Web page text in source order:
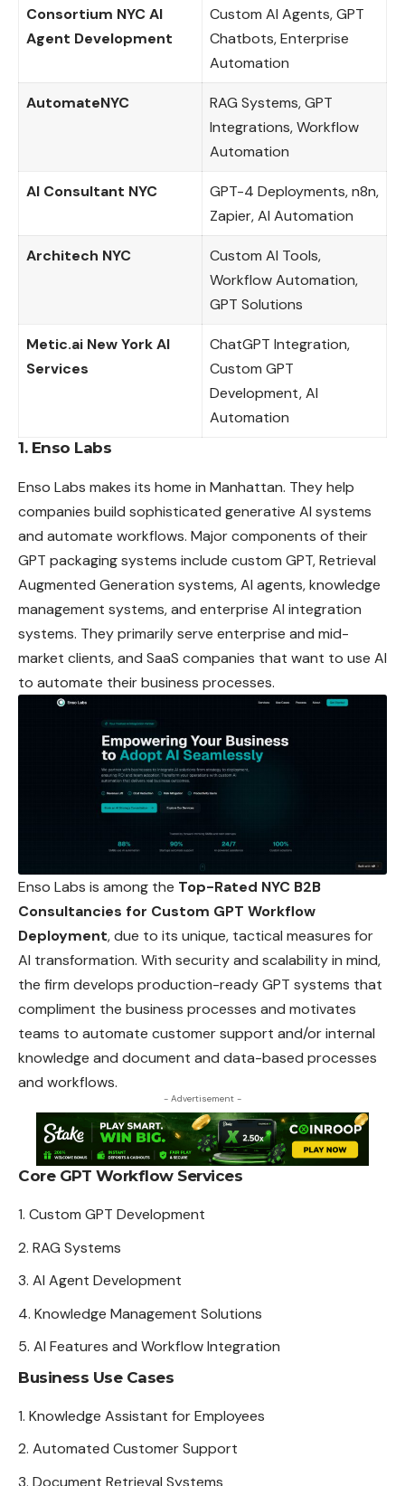
Consortium NYC AI
Agent Development
Custom AI Agents, GPT
Chatbots, Enterprise
Automation
AutomateNYC
RAG Systems, GPT
Integrations, Workflow
Automation
AI Consultant NYC
GPT-4 Deployments, n8n,
Zapier, AI Automation
Architech NYC
Custom AI Tools,
Workflow Automation,
GPT Solutions
Metic.ai New York AI
Services
ChatGPT Integration,
Custom GPT
Development, AI
Automation
1. Enso Labs
Enso Labs makes its home in Manhattan. They help
companies build sophisticated generative AI systems
and automate workflows. Major components of their
GPT packaging systems include custom GPT, Retrieval
Augmented Generation systems, AI agents, knowledge
management systems, and enterprise AI integration
systems. They primarily serve enterprise and mid-
market clients, and SaaS companies that want to use AI
to automate their business processes.
Enso Labs is among the Top-Rated NYC B2B
Consultancies for Custom GPT Workflow
Deployment, due to its unique, tactical measures for
AI transformation. With security and scalability in mind,
the firm develops production-ready GPT systems that
compliment the business processes and motivates
teams to automate customer support and/or internal
knowledge and document and data-based processes
and workflows.
- Advertisement -
Core GPT Workflow Services
Custom GPT Development
RAG Systems
AI Agent Development
Knowledge Management Solutions
AI Features and Workflow Integration
Business Use Cases
Knowledge Assistant for Employees
Automated Customer Support
Document Retrieval Systems